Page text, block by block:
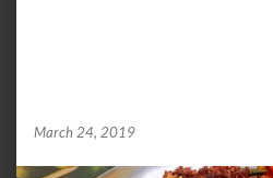
by ANOOP
March 24, 2019